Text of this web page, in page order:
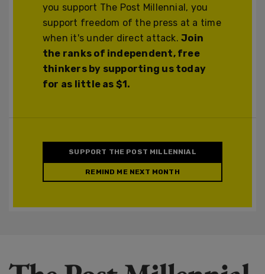
you support The Post Millennial, you
support freedom of the press at a time
when it's under direct attack.Join
the ranks of independent, free
thinkers by supporting us today
for as little as $1.
SUPPORT THE POST MILLENNIAL
REMIND ME NEXT MONTH